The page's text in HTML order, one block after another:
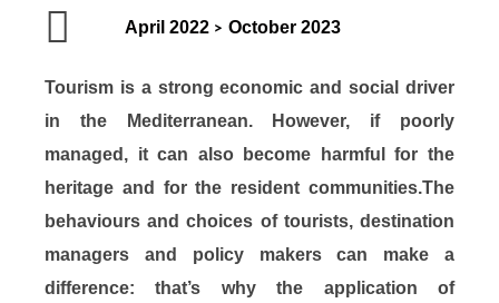
April 2022 > October 2023
Tourism is a strong economic and social driver
in the Mediterranean. However, if poorly
managed, it can also become harmful for the
heritage and for the resident communities.The
behaviours and choices of tourists, destination
managers and policy makers can make a
difference: that’s why the application of